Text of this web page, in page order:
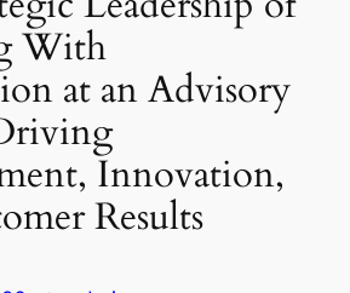
With
at an Advisory
Innovation,
Results